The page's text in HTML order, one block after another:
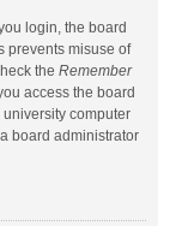
login, the board
prevents misuse of
the Remember
access the board
university computer
board administrator